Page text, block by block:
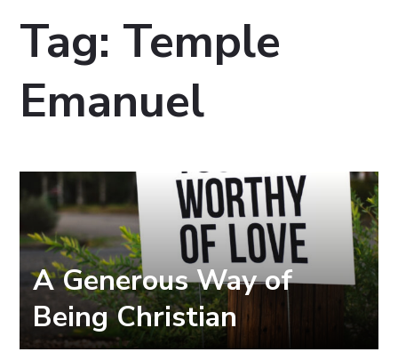
Tag: Temple
Emanuel
A Generous Way of
Being Christian